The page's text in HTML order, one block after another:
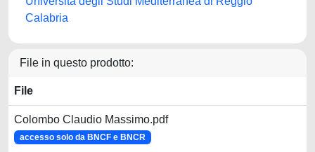
Calabria
File in questo prodotto:
File
Colombo Claudio Massimo.pdf
accesso solo da BNCF e BNCR